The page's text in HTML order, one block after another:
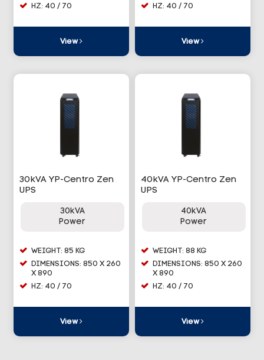
HZ: 40 / 70
View
HZ: 40 / 70
View
30kVA YP-Centro Zen
UPS
30kVA
Power
WEIGHT: 85 KG
DIMENSIONS: 850 X 260
X 890
HZ: 40 / 70
View
40kVA YP-Centro Zen
UPS
40kVA
Power
WEIGHT: 88 KG
DIMENSIONS: 850 X 260
X 890
HZ: 40 / 70
View